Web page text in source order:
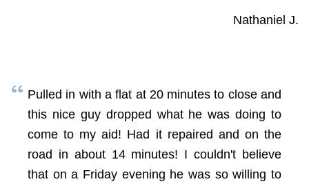
Nathaniel J.
Pulled in with a flat at 20 minutes to close and
this nice guy dropped what he was doing to
come to my aid! Had it repaired and on the
road in about 14 minutes! I couldn't believe
that on a Friday evening he was so willing to